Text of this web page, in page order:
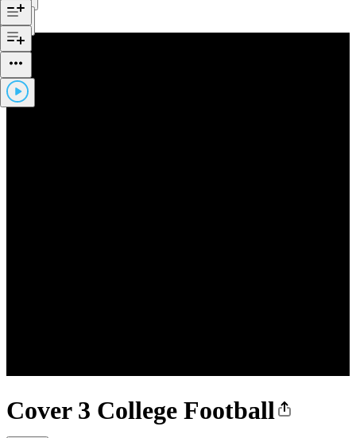
Cover 3 College Football